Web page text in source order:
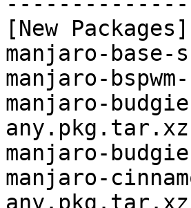
[New Packages]
manjaro-
manjaro-
manjaro-
any.pkg.tar.xz
manjaro-
manjaro-
any.pkg.tar.xz